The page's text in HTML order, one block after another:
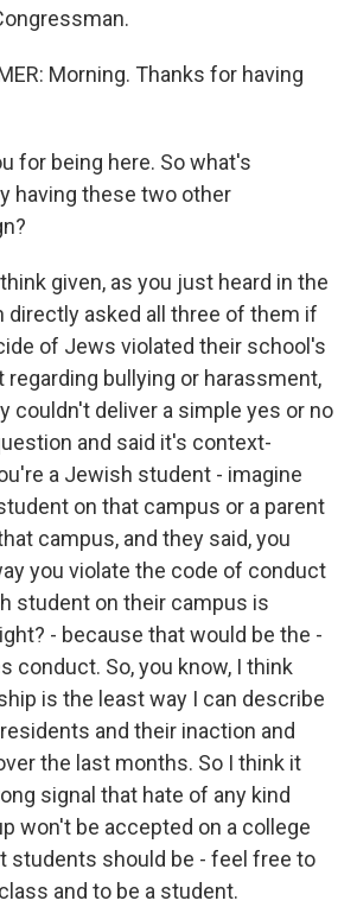
Morning. Thanks for having
for being here. So what's
having these two other
think given, as you just heard in the
directly asked all three of them if
of Jews violated their school's
bullying or harassment,
couldn't deliver a simple yes or no
and said it's context-
a Jewish student - imagine
on that campus or a parent
campus, and they said, you
you violate the code of conduct
student on their campus is
- because that would be the -
conduct. So, you know, I think
is the least way I can describe
and their inaction and
the last months. So I think it
signal that hate of any kind
won't be accepted on a college
students should be - feel free to
and to be a student.